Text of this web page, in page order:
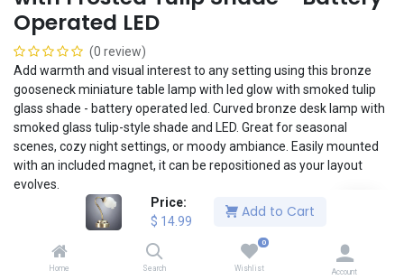
Price:
$ 14.99
Add to Cart
Home Search
0
Wishlist Account
Operated LED
(0 review)
Add warmth and visual interest to any setting using this bronze
gooseneck miniature table lamp with led glow with smoked tulip
glass shade - battery operated led. Curved bronze desk lamp with
smoked glass tulip-style shade and LED. Great for seasonal
scenes, cozy night settings, or moody ambiance. Easily mounted
with an included magnet, it can be repositioned as your layout
evolves.
Mount and reposition lights easily and securely to any Magslip
ceiling or wall using the included magnet. No tools or adhesive
necessary! The included lithium button cell battery enables a
clean, realistic installation without the headaches of wiring.